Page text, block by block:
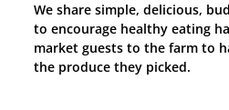
We share simple, delicious,
to encourage healthy eating
market guests to the farm to
the produce they picked.